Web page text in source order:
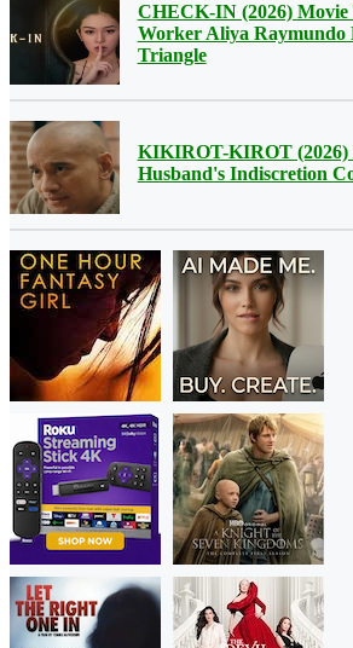
CHECK-IN (2026)
Worker Aliya Raymundo
Triangle
KIKIROT-KIROT (2026)
Husband's Indiscretion